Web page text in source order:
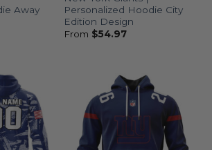
Away
Personalized Hoodie City
Edition Design
From $54.97